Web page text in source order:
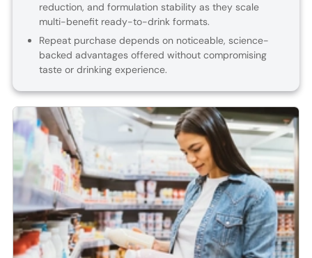
reduction, and formulation stability as they scale
multi-benefit ready-to-drink formats.
Repeat purchase depends on noticeable, science-
backed advantages offered without compromising
taste or drinking experience.